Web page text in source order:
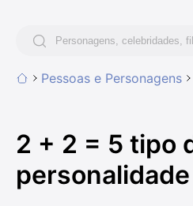
Pessoas e Personagens
2 + 2 = 5 tipo